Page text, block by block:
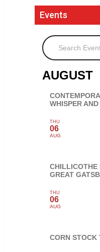
Events
Search Events
AUGUST
WHISPER
THU
06
AUG
CHILLICOTHE
GREAT
THU
06
AUG
CORN STOCK